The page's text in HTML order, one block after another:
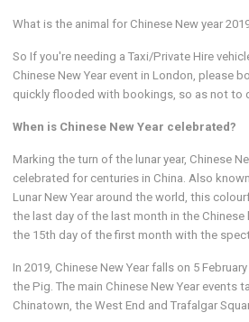
What is the animal for Chinese New year
So If you're needing a Taxi/Private Hire
Chinese New Year event in London, please
quickly flooded with bookings, so as not to
When is Chinese New Year celebrated?
Marking the turn of the lunar year, Chinese
celebrated for centuries in China. Also
Lunar New Year around the world, this
the last day of the last month in the Chinese
the 15th day of the first month with the
In 2019, Chinese New Year falls on 5
the Pig. The main Chinese New Year events
Chinatown, the West End and Trafalgar